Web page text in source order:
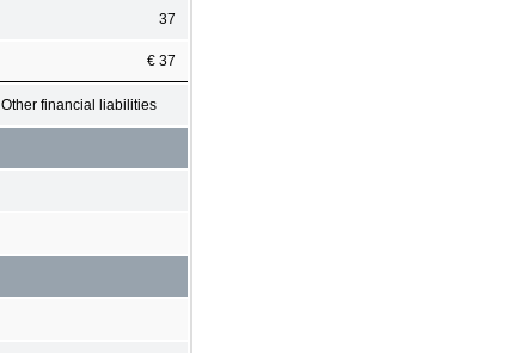
37
€ 37
Other financial liabilities